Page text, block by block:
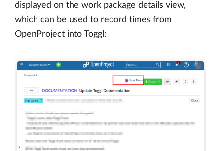
displayed on the work package details view,
which can be used to record times from
OpenProject into Toggl: